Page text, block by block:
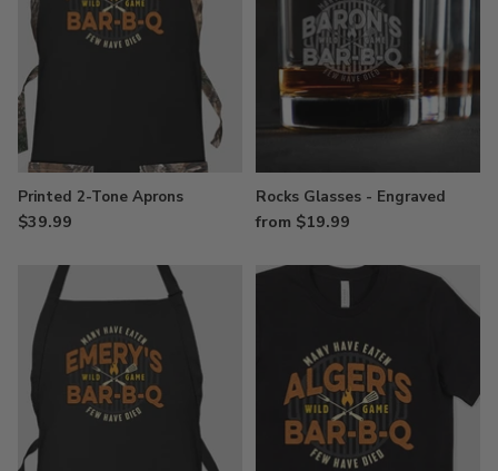
Each piece of premium apparel is not just about
style – it's about comfort, too. Personalized with
your name and designed to show off your wild-
style barbequing skills, these items are a testament
to your quality taste and need for comfort while
you grill. Once you get your new items, call up the
neighbors, and add a wild game twist to your next
Printed 2-Tone Aprons
$39.99
Rocks Glasses - Engraved
from $19.99